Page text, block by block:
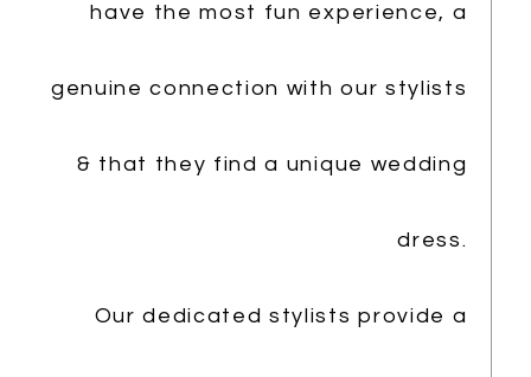
have the most fun experience, a
genuine connection with our stylists
& that they find a unique wedding
dress.
Our dedicated stylists provide a